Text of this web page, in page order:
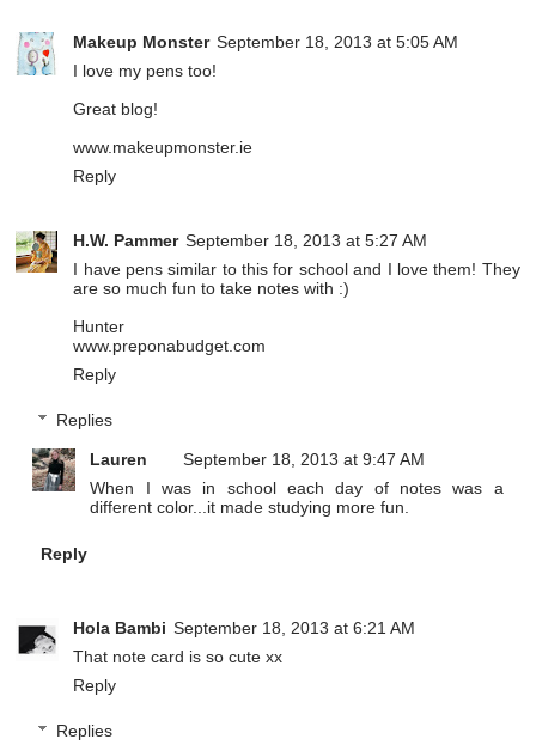
Makeup Monster September 18, 2013 at 5:05 AM
I love my pens too!
Great blog!
www.makeupmonster.ie
Reply
H.W. Pammer September 18, 2013 at 5:27 AM
I have pens similar to this for school and I love them! They
are so much fun to take notes with :)
Hunter
www.preponabudget.com
Reply
Replies
Lauren
September 18, 2013 at 9:47 AM
When I was in school each day of notes was a
different color...it made studying more fun.
Reply
Hola Bambi September 18, 2013 at 6:21 AM
That note card is so cute xx
Reply
Replies